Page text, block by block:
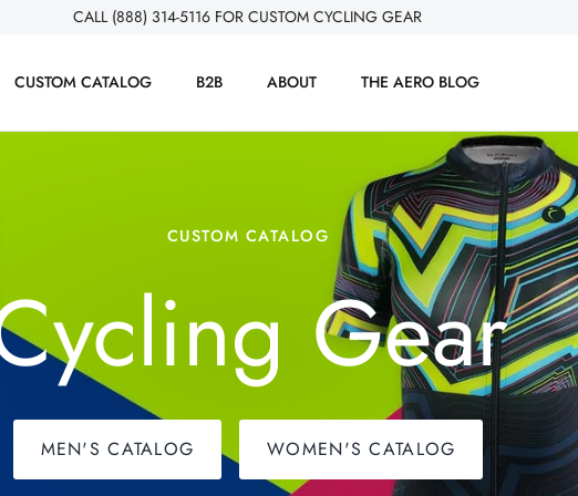
CALL (888) 314-5116 FOR CUSTOM CYCLING GEAR
CUSTOM CATALOG B2B ABOUT THE AERO BLOG
CUSTOM CATALOG
Gear
MEN'S CATALOG WOMEN'S CATALOG